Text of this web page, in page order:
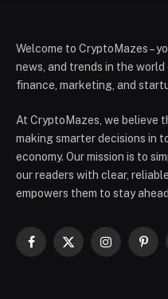
Welcome to CryptoMazes –
news, and trends in the
finance, marketing, and
At CryptoMazes, we believe
making smarter decisions in
economy. Our mission is to
our readers with clear,
empowers them to stay
Facebook
X
Instagram